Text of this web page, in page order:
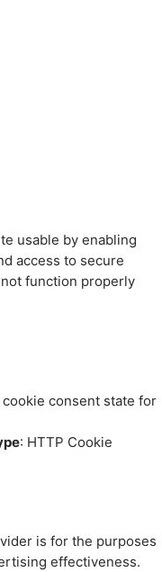
usable by enabling
access to secure
function properly
consent state for
: HTTP Cookie
is for the purposes
effectiveness.